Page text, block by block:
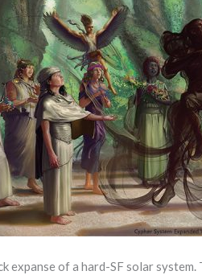
expanse of a hard-SF solar